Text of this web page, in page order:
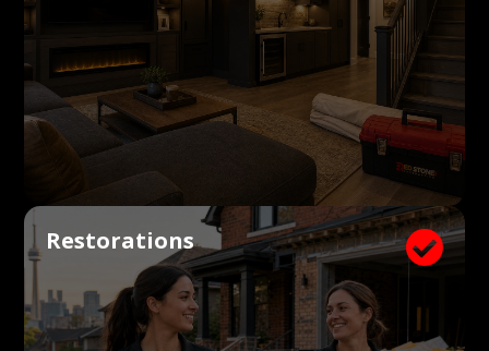

Restorations